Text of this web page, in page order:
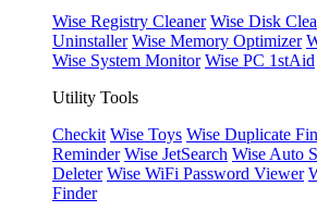
Wise Registry Cleaner Wise Disk
Uninstaller Wise Memory Optimizer
Wise System Monitor Wise PC 1stAid
Utility Tools
Checkit Wise Toys Wise Duplicate
Reminder Wise JetSearch Wise Auto
Deleter Wise WiFi Password Viewer
Finder